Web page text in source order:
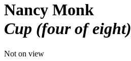
Nancy Monk
Cup (four of eight)
Not on view